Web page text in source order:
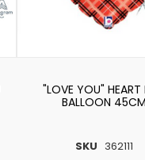
SKU 362111
"LOVE YOU" HEART
BALLOON 45CM